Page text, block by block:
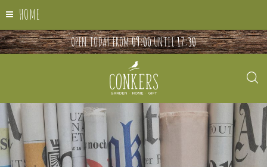
HOME
OPEN TODAY FROM09:00UNTIL17:30